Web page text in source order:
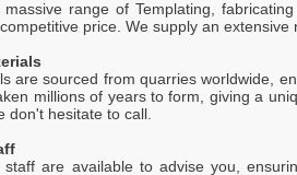
range of Templating,
price. We supply an
are sourced from quarries worldwide,
millions of years to form, giving a
don't hesitate to call.
staff are available to advise you,